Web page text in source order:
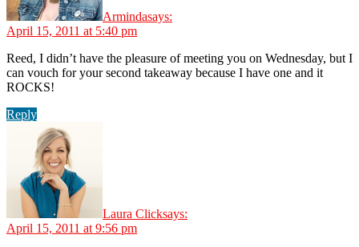
Armindasays:
April 15, 2011 at 5:40 pm
Reed, I didn’t have the pleasure of meeting you on Wednesday, but I
can vouch for your second takeaway because I have one and it
ROCKS!
Reply
Laura Clicksays:
April 15, 2011 at 9:56 pm